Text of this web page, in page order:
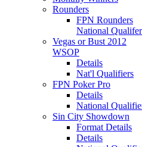
Rounders
FPN Rounders
National
Vegas or Bust 2012
WSOP
Details
Nat'l Qualifiers
FPN Poker Pro
Details
National
Sin City Showdown
Format Details
Details